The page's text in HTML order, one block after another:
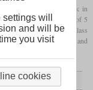
built by Beyer-Peacock in
samedriver diameter
of 5
The majority of the class
used in Bahia Blanca and
will
and will be
you visit
cookies